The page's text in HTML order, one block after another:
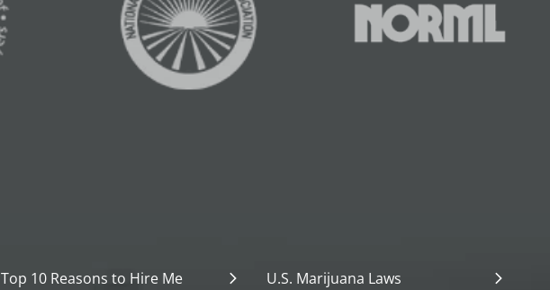
Top 10 Reasons to Hire Me U.S. Marijuana Laws